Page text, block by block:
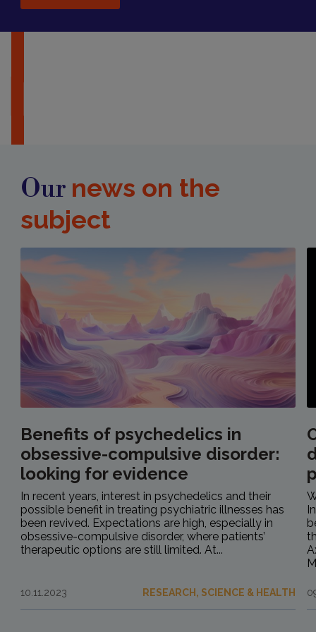
Our news on the
subject
Benefits of psychedelics in
obsessive-compulsive disorder:
looking for evidence
In recent years, interest in psychedelics and their
possible benefit in treating psychiatric illnesses has
been revived. Expectations are high, especially in
obsessive-compulsive disorder, where patients’
therapeutic options are still limited. At...
10.11.2023 RESEARCH, SCIENCE & HEALTH